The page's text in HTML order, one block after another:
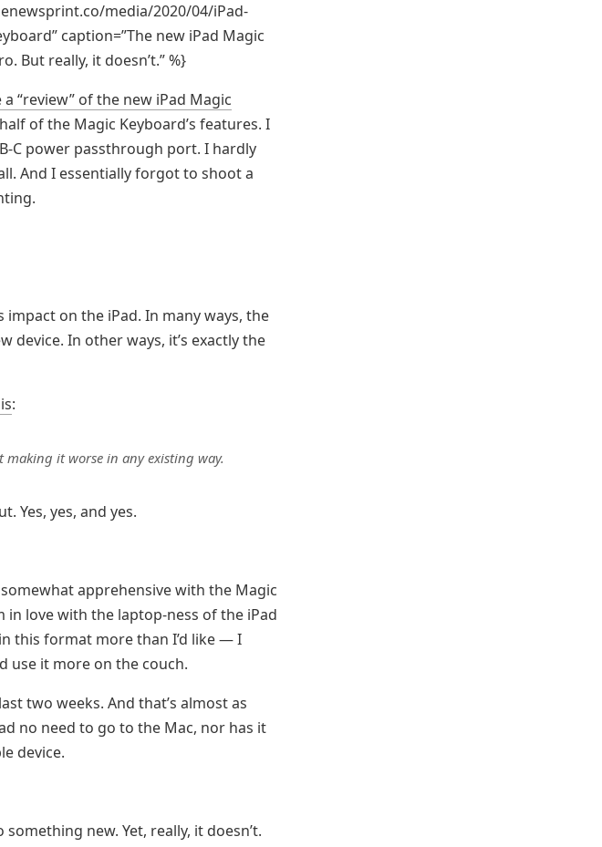
media/2020/04/iPad-
caption=”The new iPad Magic
But really, it doesn’t.” %}
“review” of the new iPad Magic
of the Magic Keyboard’s features. I
C power passthrough port. I hardly
And I essentially forgot to shoot a
impact on the iPad. In many ways, the
device. In other ways, it’s exactly the
:
it worse in any existing way.
Yes, yes, and yes.
apprehensive with the Magic
in love with the laptop-ness of the iPad
this format more than I’d like — I
use it more on the couch.
two weeks. And that’s almost as
no need to go to the Mac, nor has it
device.
new. Yet, really, it doesn’t.